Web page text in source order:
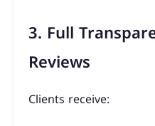
3. Full
Reviews
Clients receive: